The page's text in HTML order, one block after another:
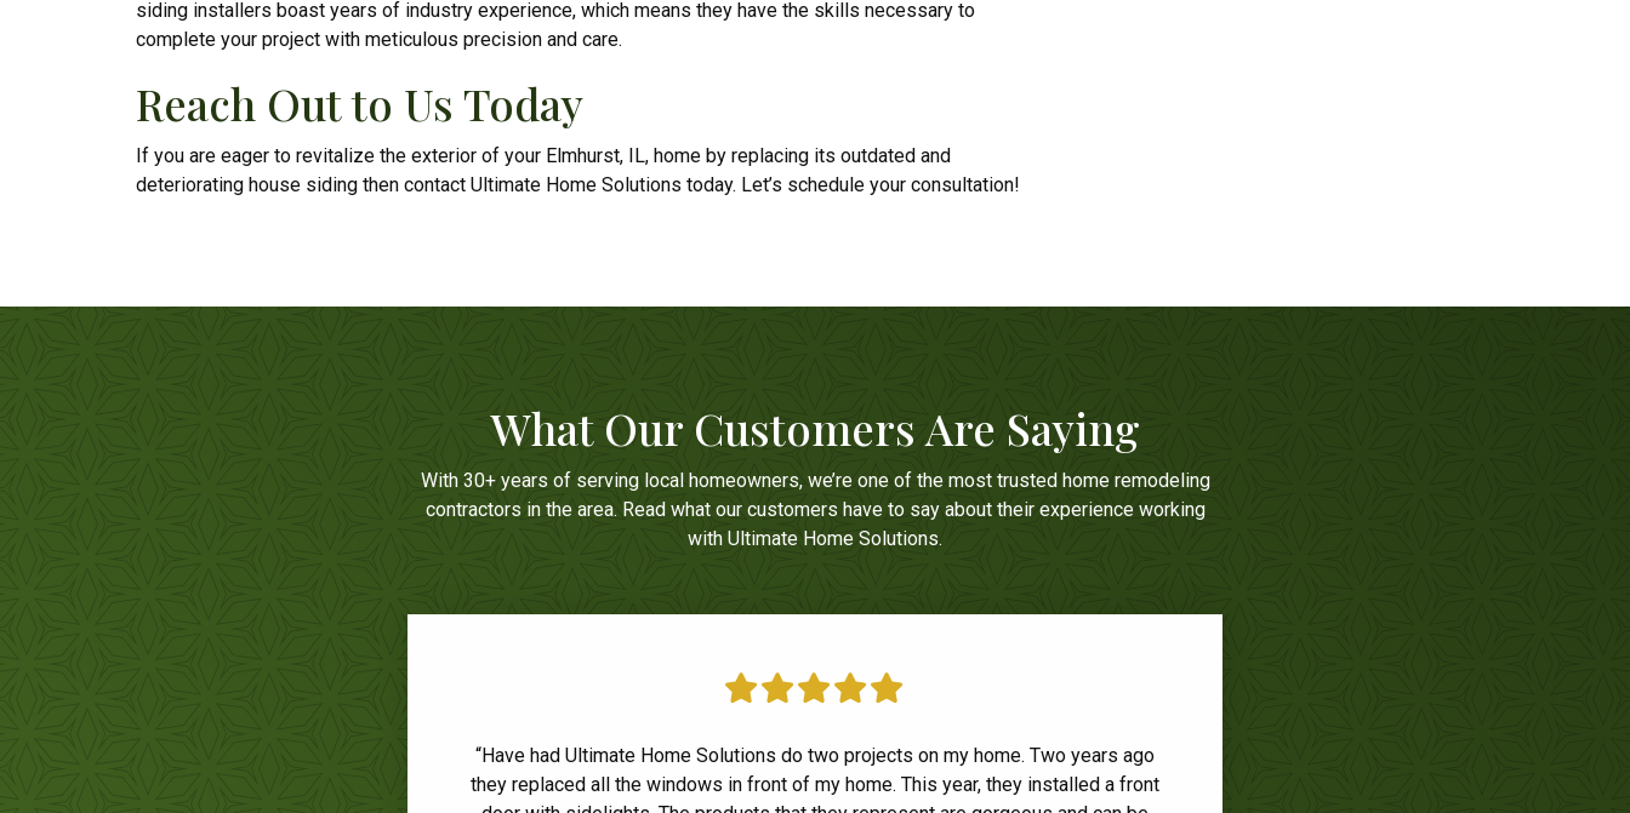
siding installers boast years of industry experience, which means they have the skills necessary to
complete your project with meticulous precision and care.
Reach Out to Us Today
If you are eager to revitalize the exterior of your Elmhurst, IL, home by replacing its outdated and
deteriorating house siding then contact Ultimate Home Solutions today. Let’s schedule your consultation!
What Our Customers Are Saying
With 30+ years of serving local homeowners, we’re one of the most trusted home remodeling
contractors in the area. Read what our customers have to say about their experience working
with Ultimate Home Solutions.
“Have had Ultimate Home Solutions do two projects on my home. Two years ago
they replaced all the windows in front of my home. This year, they installed a front
“We had a great experience with Ultimate Home Solutions! Everyone was
responsive and professional and we couldn't be happier with our new windows.